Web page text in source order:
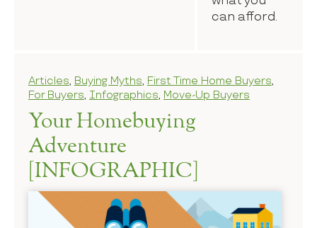
can afford.
Articles, Buying Myths, First Time Home Buyers,
For Buyers, Infographics, Move-Up Buyers
Your Homebuying
Adventure
[INFOGRAPHIC]